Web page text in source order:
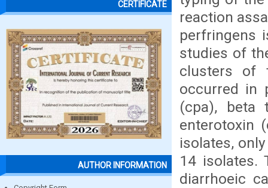
CERTIFICATE
AUTHOR INFORMATION
reaction
perfringens
studies of
clusters of
occurred in
(cpa), beta
enterotoxin
isolates,
14 isolates.
diarrhoeic